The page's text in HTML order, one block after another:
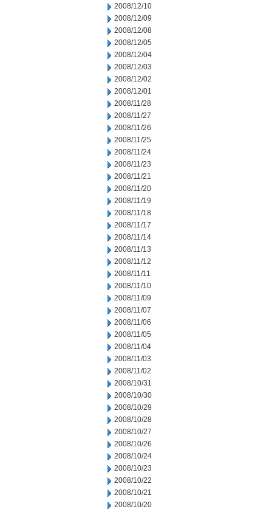
2008/12/10
2008/12/09
2008/12/08
2008/12/05
2008/12/04
2008/12/03
2008/12/02
2008/12/01
2008/11/28
2008/11/27
2008/11/26
2008/11/25
2008/11/24
2008/11/23
2008/11/21
2008/11/20
2008/11/19
2008/11/18
2008/11/17
2008/11/14
2008/11/13
2008/11/12
2008/11/11
2008/11/10
2008/11/09
2008/11/07
2008/11/06
2008/11/05
2008/11/04
2008/11/03
2008/11/02
2008/10/31
2008/10/30
2008/10/29
2008/10/28
2008/10/27
2008/10/26
2008/10/24
2008/10/23
2008/10/22
2008/10/21
2008/10/20